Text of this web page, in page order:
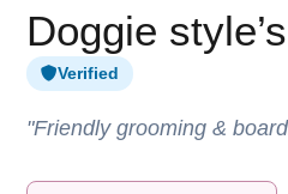
Doggie
Verified
"Friendly grooming &